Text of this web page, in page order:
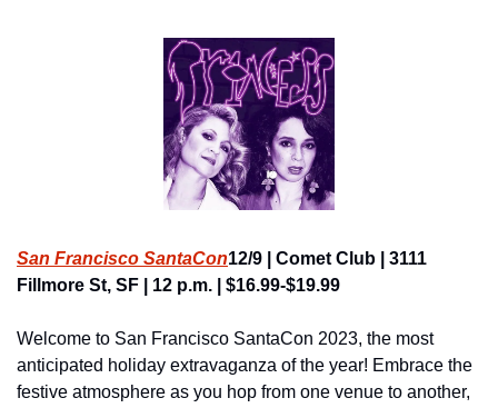
San Francisco SantaCon12/9 | Comet Club | 3111
Fillmore St, SF | 12 p.m. | $16.99-$19.99
Welcome to San Francisco SantaCon 2023, the most
anticipated holiday extravaganza of the year! Embrace the
festive atmosphere as you hop from one venue to another,